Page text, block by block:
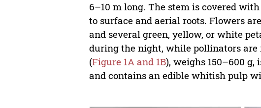
6–10 m long. The stem is covered
to surface and aerial roots. Flowers
and several green, yellow, or white
during the night, while pollinators are
(Figure 1A and 1B), weighs 150–600
and contains an edible whitish pulp